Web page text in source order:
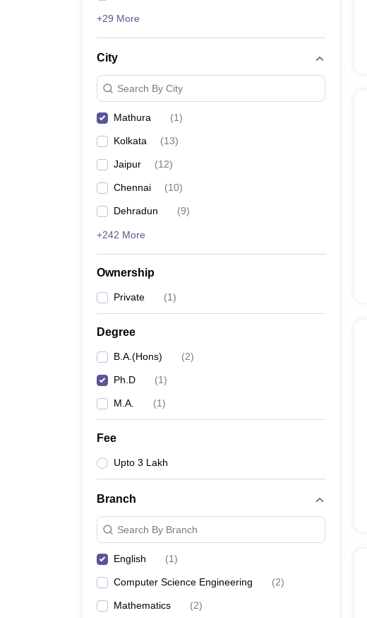
+29 More
City
Search By City
Mathura (1)
Kolkata (13)
Jaipur (12)
Chennai (10)
Dehradun (9)
+242 More
Ownership
Private (1)
Degree
B.A.(Hons) (2)
Ph.D (1)
M.A. (1)
Fee
Upto 3 Lakh
Branch
Search By Branch
English (1)
Computer Science Engineering (2)
Mathematics (2)